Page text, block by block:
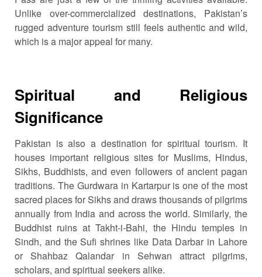
Unlike over-commercialized destinations, Pakistan’s
rugged adventure tourism still feels authentic and wild,
which is a major appeal for many.
Spiritual and Religious
Significance
Pakistan is also a destination for spiritual tourism. It
houses important religious sites for Muslims, Hindus,
Sikhs, Buddhists, and even followers of ancient pagan
traditions. The Gurdwara in Kartarpur is one of the most
sacred places for Sikhs and draws thousands of pilgrims
annually from India and across the world. Similarly, the
Buddhist ruins at Takht-i-Bahi, the Hindu temples in
Sindh, and the Sufi shrines like Data Darbar in Lahore
or Shahbaz Qalandar in Sehwan attract pilgrims,
scholars, and spiritual seekers alike.